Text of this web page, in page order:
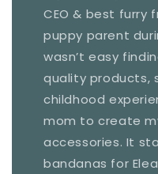
CEO & best furry
puppy parent
wasn’t easy
quality products,
childhood
mom to create
accessories. It
bandanas for